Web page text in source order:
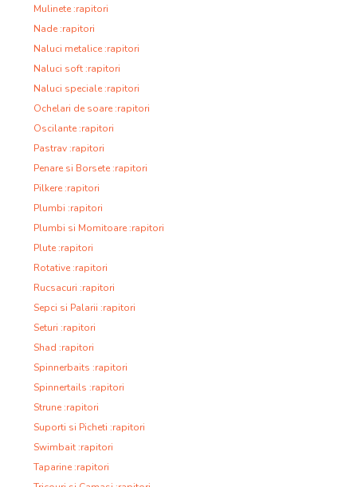
Mulinete :rapitori
Nade :rapitori
Naluci metalice :rapitori
Naluci soft :rapitori
Naluci speciale :rapitori
Ochelari de soare :rapitori
Oscilante :rapitori
Pastrav :rapitori
Penare si Borsete :rapitori
Pilkere :rapitori
Plumbi :rapitori
Plumbi si Momitoare :rapitori
Plute :rapitori
Rotative :rapitori
Rucsacuri :rapitori
Sepci si Palarii :rapitori
Seturi :rapitori
Shad :rapitori
Spinnerbaits :rapitori
Spinnertails :rapitori
Strune :rapitori
Suporti si Picheti :rapitori
Swimbait :rapitori
Taparine :rapitori